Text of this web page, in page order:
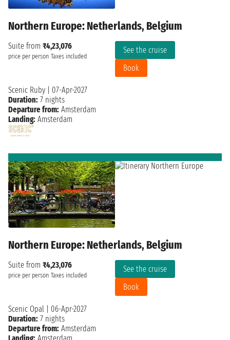
Northern Europe: Netherlands, Belgium
Suite from ₹4,23,076
price per person Taxes included
See the cruise
Book
Scenic Ruby
07-Apr-2027
Duration: 7 nights
Departure from: Amsterdam
Landing: Amsterdam
Northern Europe: Netherlands, Belgium
Suite from ₹4,23,076
price per person Taxes included
See the cruise
Book
Scenic Opal
06-Apr-2027
Duration: 7 nights
Departure from: Amsterdam
Landing: Amsterdam